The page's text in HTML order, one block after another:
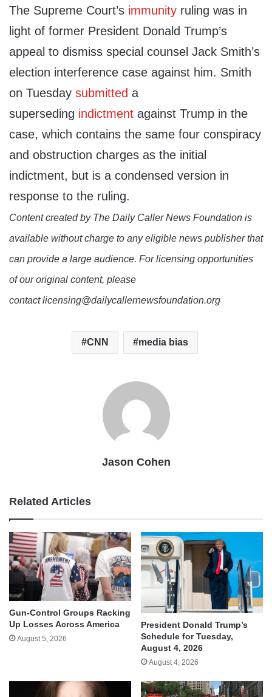
The Supreme Court’s immunity ruling was in
light of former President Donald Trump’s
appeal to dismiss special counsel Jack Smith’s
election interference case against him. Smith
on Tuesday submitted a
superseding indictment against Trump in the
case, which contains the same four conspiracy
and obstruction charges as the initial
indictment, but is a condensed version in
response to the ruling.
Content created by The Daily Caller News Foundation is
available without charge to any eligible news publisher that
can provide a large audience. For licensing opportunities
of our original content, please
contact licensing@dailycallernewsfoundation.org
CNN media bias
Jason Cohen
Related Articles
Gun-Control Groups Racking
Up Losses Across America
August 5, 2026
President Donald Trump’s
Schedule for Tuesday,
August 4, 2026
August 4, 2026